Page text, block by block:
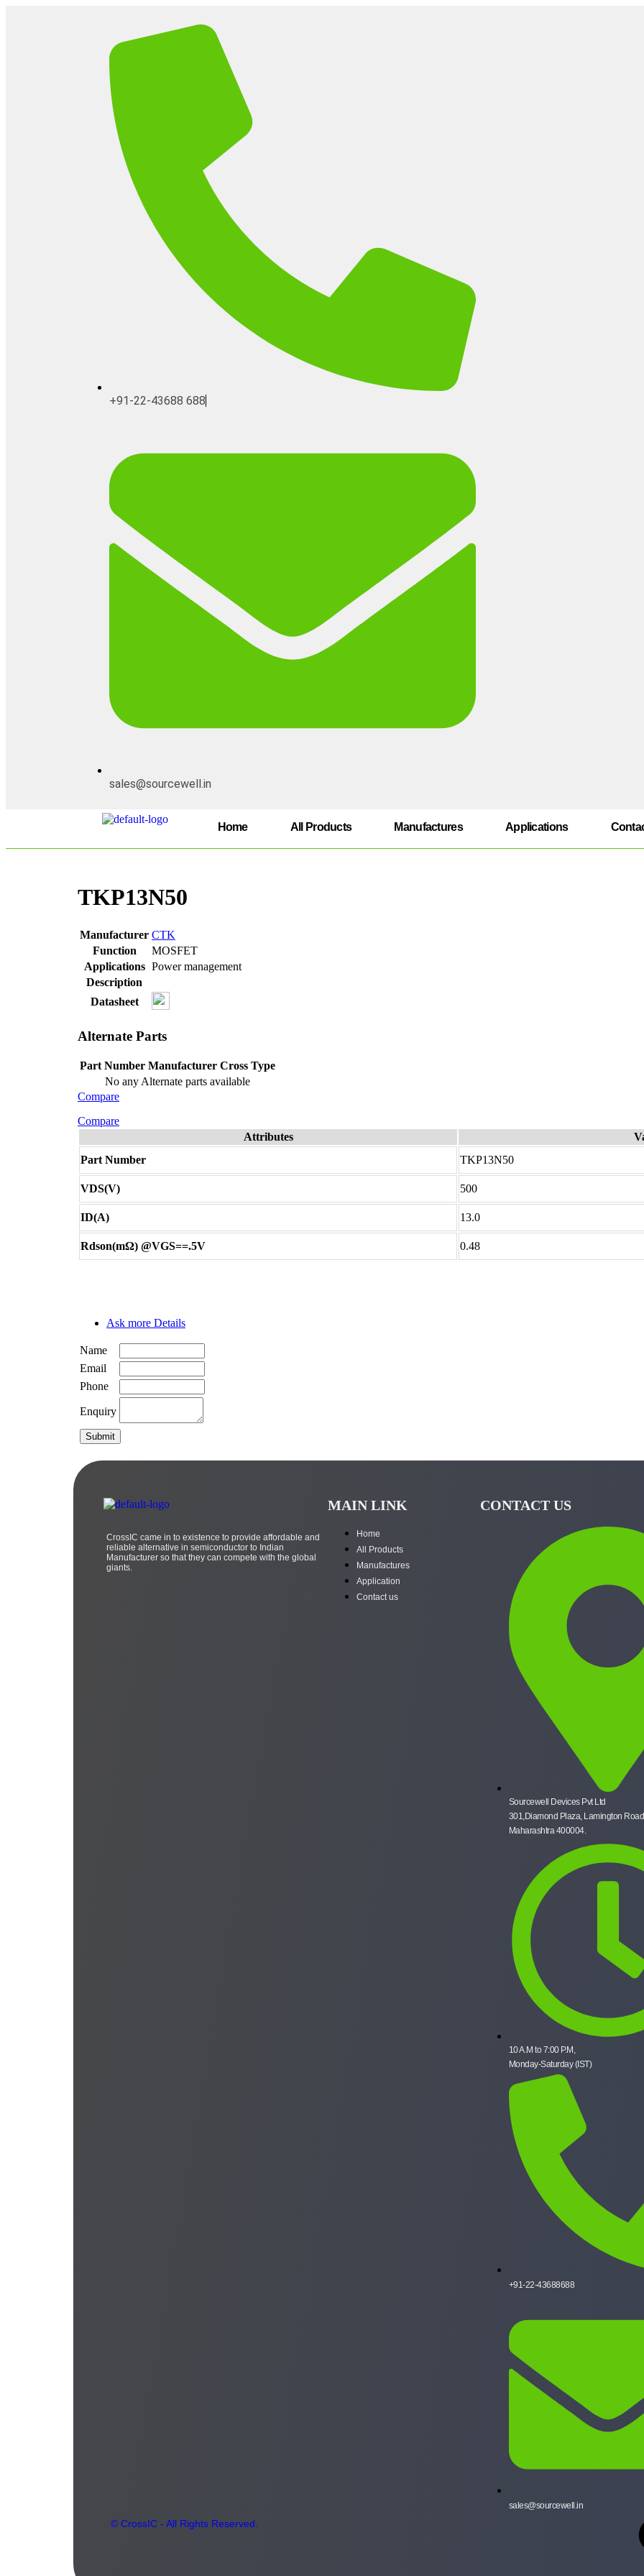
+91-22-43688 688
sales@sourcewell.in
Home All Products Manufactures Applications
TKP13N50
Manufacturer CTK
Function
MOSFET
Applications Power management
Description
Datasheet
Alternate Parts
Part Number Manufacturer Cross Type
No any Alternate parts available
Compare
Compare
Attributes
Part Number
TKP13N50
VDS(V) 500
ID(A) 13.0
Rdson(mΩ) @VGS==.5V 0.48
Ask more Details
Name
Email
Phone
Enquiry
CrossIC came in to existence to provide affordable and
reliable alternative in semiconductor to Indian
Manufacturer so that they can compete with the global
giants.
MAIN LINK
Home
All Products
Manufactures
Application
Contact us
CONTACT US
Sourcewell Devices Pvt Ltd
301,Diamond Plaza, Lamington
Maharashtra 400004.
10 A.M to 7:00 P.M,
Monday-Saturday (IST)
+91-22-43688688
sales@sourcewell.in
© CrossIC - All Rights Reserved.